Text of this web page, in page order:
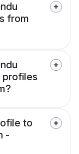
from
profiles
to
-